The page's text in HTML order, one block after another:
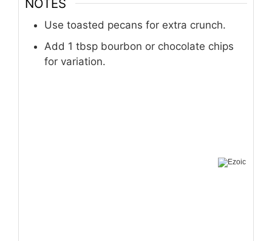
NOTES
Use toasted pecans for extra crunch.
Add 1 tbsp bourbon or chocolate chips
for variation.